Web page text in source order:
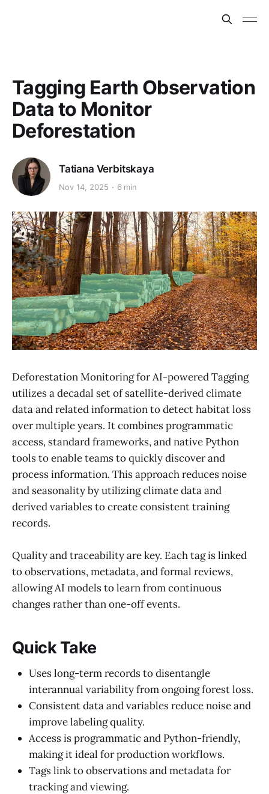
Tagging Earth Observation
Data to Monitor
Deforestation
Tatiana Verbitskaya
Nov 14, 2025 6 min
Deforestation Monitoring for AI-powered Tagging
utilizes a decadal set of satellite-derived climate
data and related information to detect habitat loss
over multiple years. It combines programmatic
access, standard frameworks, and native Python
tools to enable teams to quickly discover and
process information. This approach reduces noise
and seasonality by utilizing climate data and
derived variables to create consistent training
records.
Quality and traceability are key. Each tag is linked
to observations, metadata, and formal reviews,
allowing AI models to learn from continuous
changes rather than one-off events.
Quick Take
Uses long-term records to disentangle
interannual variability from ongoing forest loss.
Consistent data and variables reduce noise and
improve labeling quality.
Access is programmatic and Python-friendly,
making it ideal for production workflows.
Tags link to observations and metadata for
tracking and viewing.